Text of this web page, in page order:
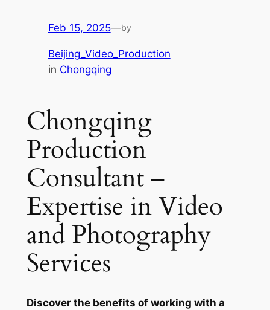
Feb 15, 2025—by
Beijing_Video_Production
in Chongqing
Chongqing
Production
Consultant –
Expertise in Video
and Photography
Services
Discover the benefits of working with a